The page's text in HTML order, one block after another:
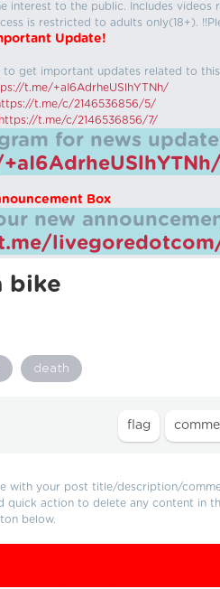
interest to the public. Includes
is restricted to adults only(18+).
Update!
to get important updates related to
t.me/+aI6AdrheUSlhYTNh/
t.me/c/2146536856/5/
https://t.me/c/2146536856/7/
for news
Box
new
bike
death
with your post title/description/
quick action to delete any content in
below.